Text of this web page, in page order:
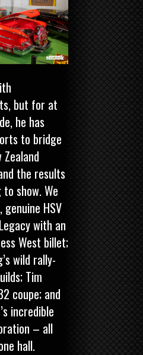
but for at
he has
to bridge
the results
show. We
HSV
with an
West billet;
wild rally-
Tim
coupe; and
incredible
– all
hall.